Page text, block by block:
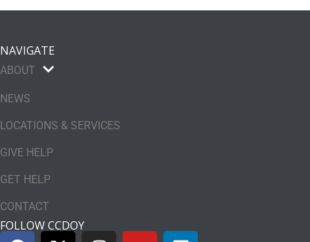
NAVIGATE
ABOUT
NEWS
LOCATIONS & SERVICES
GIVE HELP
GET HELP
CONTACT
FOLLOW CCDOY